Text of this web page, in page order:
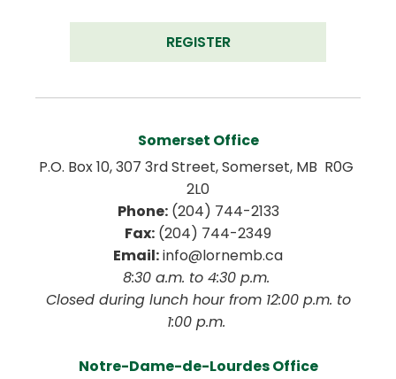
REGISTER
Somerset Office
P.O. Box 10, 307 3rd Street, Somerset, MB  R0G
2L0
Phone: (204) 744-2133
Fax: (204) 744-2349
Email: info@lornemb.ca
8:30 a.m. to 4:30 p.m.
1:00 p.m.
Notre-Dame-de-Lourdes Office